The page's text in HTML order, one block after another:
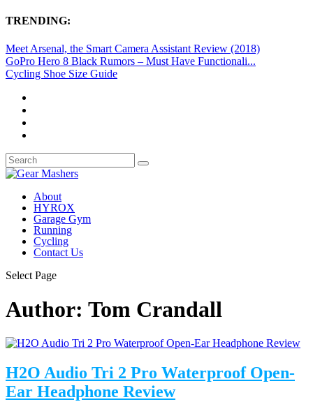
TRENDING:
Meet Arsenal, the Smart Camera Assistant Review (2018)
GoPro Hero 8 Black Rumors – Must Have Functionali...
Cycling Shoe Size Guide
About
HYROX
Garage Gym
Running
Cycling
Contact Us
Select Page
Author: Tom Crandall
H2O Audio Tri 2 Pro Waterproof Open-
Ear Headphone Review